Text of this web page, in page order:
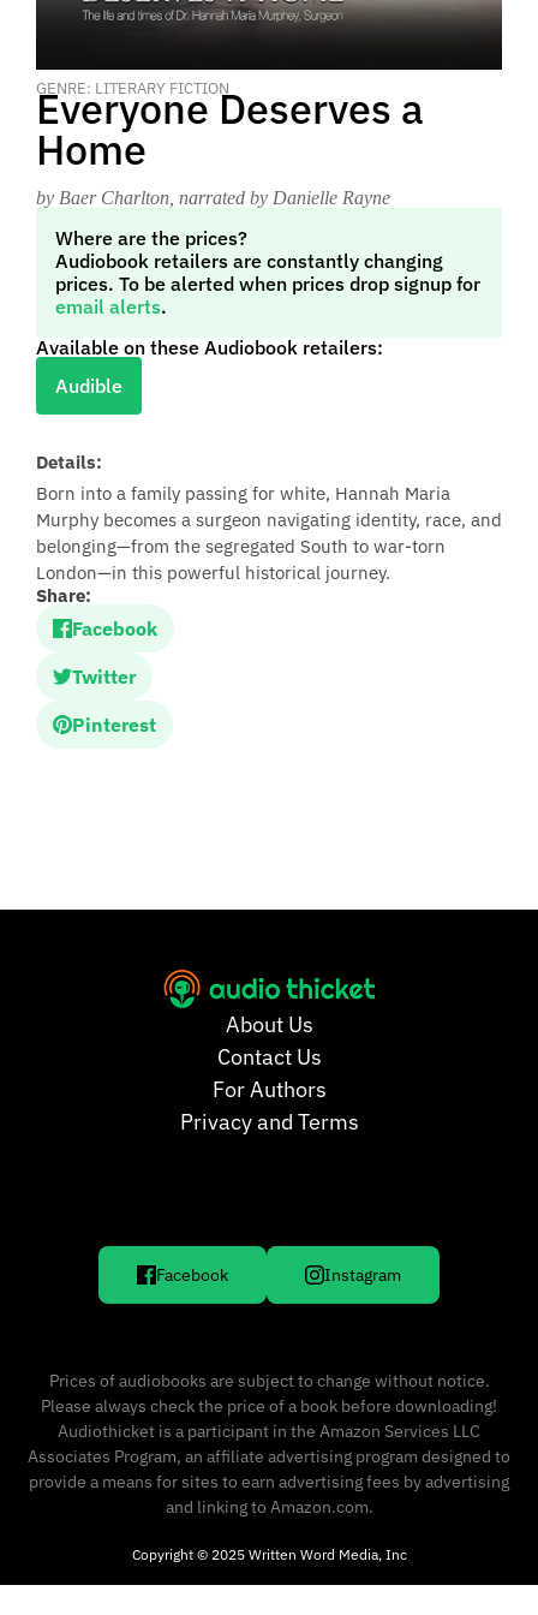
GENRE: LITERARY FICTION
Everyone Deserves a
Home
by Baer Charlton , narrated by Danielle Rayne
Where are the prices?
Audiobook retailers are constantly changing
prices. To be alerted when prices drop signup for
email alerts.
Available on these Audiobook retailers:
Audible
Details:
Born into a family passing for white, Hannah Maria
Murphy becomes a surgeon navigating identity, race, and
belonging—from the segregated South to war-torn
London—in this powerful historical journey.
Share:
Facebook
Twitter
Pinterest
About Us
Contact Us
For Authors
Privacy and Terms
Facebook Instagram
Prices of audiobooks are subject to change without notice.
Please always check the price of a book before downloading!
Audiothicket is a participant in the Amazon Services LLC
Associates Program, an affiliate advertising program designed to
provide a means for sites to earn advertising fees by advertising
and linking to Amazon.com.
Copyright © 2025 Written Word Media, Inc